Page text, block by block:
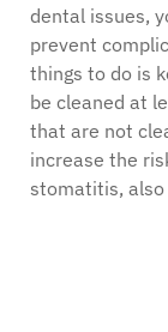
dental issues,
prevent
things to do is
be cleaned at
that are not
increase the
stomatitis, also